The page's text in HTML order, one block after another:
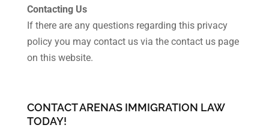
Contacting Us
If there are any questions regarding this privacy
policy you may contact us via the contact us page
on this website.
CONTACT ARENAS IMMIGRATION LAW
TODAY!